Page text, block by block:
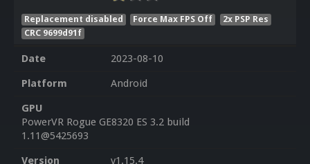
Replacement disabled Force Max FPS Off
2x PSP Res
CRC 9699d91f
Date
2023-08-10
Platform
Android
GPU
PowerVR Rogue GE8320 ES 3.2 build
1.11@5425693
Version
v1.15.4